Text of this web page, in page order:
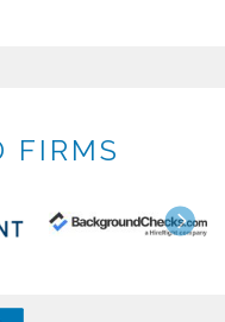
FIRMS